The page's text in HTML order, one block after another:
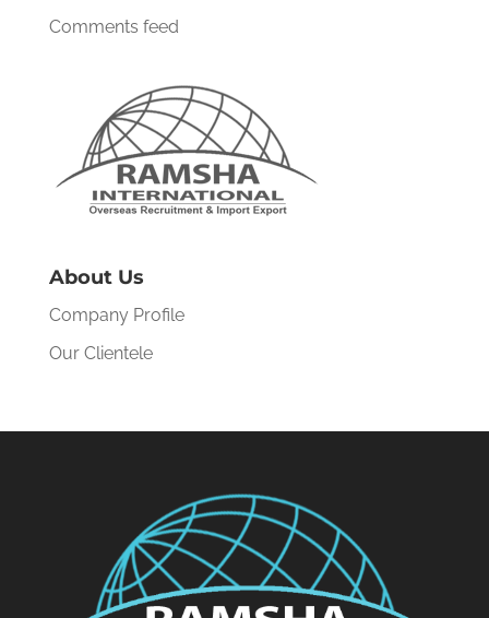
Comments feed
About Us
Company Profile
Our Clientele